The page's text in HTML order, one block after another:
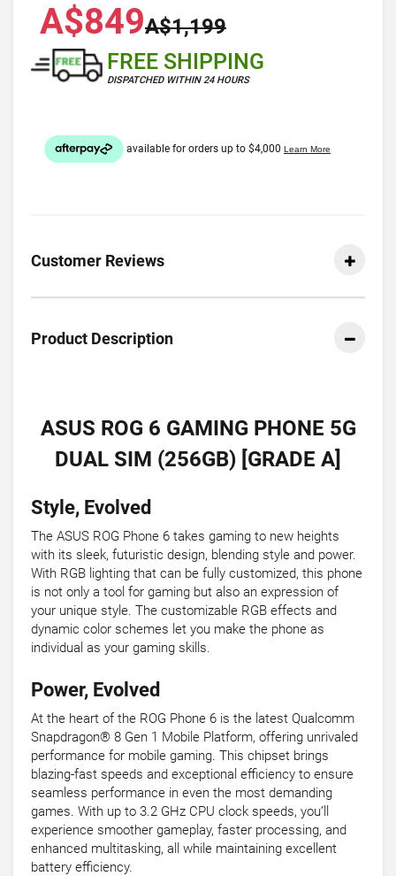
A$849A$1,199
FREE SHIPPING
DISPATCHED WITHIN 24 HOURS
Customer Reviews
Product Description
ASUS ROG 6 GAMING PHONE 5G
DUAL SIM (256GB) [GRADE A]
Style, Evolved
The ASUS ROG Phone 6 takes gaming to new heights
with its sleek, futuristic design, blending style and power.
With RGB lighting that can be fully customized, this phone
is not only a tool for gaming but also an expression of
your unique style. The customizable RGB effects and
dynamic color schemes let you make the phone as
individual as your gaming skills.
Power, Evolved
At the heart of the ROG Phone 6 is the latest Qualcomm
Snapdragon® 8 Gen 1 Mobile Platform, offering unrivaled
performance for mobile gaming. This chipset brings
blazing-fast speeds and exceptional efficiency to ensure
seamless performance in even the most demanding
games. With up to 3.2 GHz CPU clock speeds, you’ll
experience smoother gameplay, faster processing, and
enhanced multitasking, all while maintaining excellent
battery efficiency.